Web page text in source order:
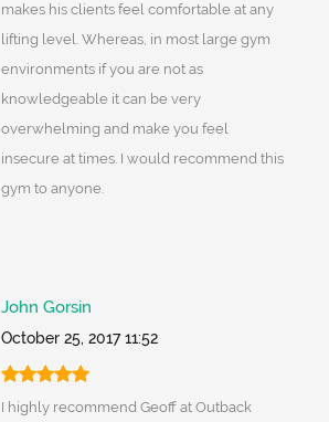
makes his clients feel comfortable at any
lifting level. Whereas, in most large gym
environments if you are not as
knowledgeable it can be very
overwhelming and make you feel
insecure at times. I would recommend this
gym to anyone.
John Gorsin
October 25, 2017 11:52
I highly recommend Geoff at Outback